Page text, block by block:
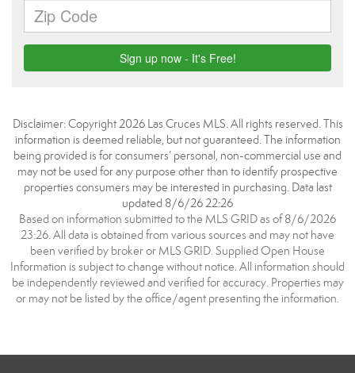
Disclaimer: Copyright 2026 Las Cruces MLS. All rights reserved. This
information is deemed reliable, but not guaranteed. The information
being provided is for consumers’ personal, non-commercial use and
may not be used for any purpose other than to identify prospective
properties consumers may be interested in purchasing. Data last
updated 8/6/26 22:26
Based on information submitted to the MLS GRID as of 8/6/2026
23:26. All data is obtained from various sources and may not have
been verified by broker or MLS GRID. Supplied Open House
Information is subject to change without notice. All information should
be independently reviewed and verified for accuracy. Properties may
or may not be listed by the office/agent presenting the information.